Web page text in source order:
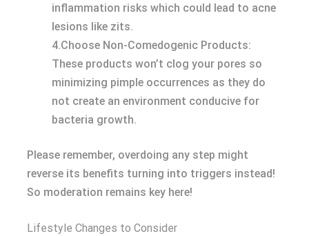
inflammation risks which could lead to acne
lesions like zits.
4.Choose Non-Comedogenic Products:
These products won’t clog your pores so
minimizing pimple occurrences as they do
not create an environment conducive for
bacteria growth.
Please remember, overdoing any step might
reverse its benefits turning into triggers instead!
So moderation remains key here!
Lifestyle Changes to Consider